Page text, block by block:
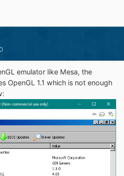
emulator like Mesa, the
OpenGL 1.1 which is not enough